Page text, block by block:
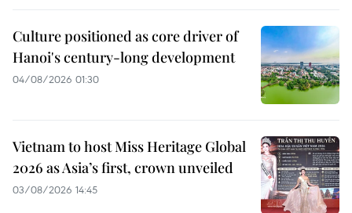
Culture positioned as core driver of
Hanoi's century-long development
04/08/2026 01:30
Vietnam to host Miss Heritage Global
2026 as Asia’s first, crown unveiled
03/08/2026 14:45